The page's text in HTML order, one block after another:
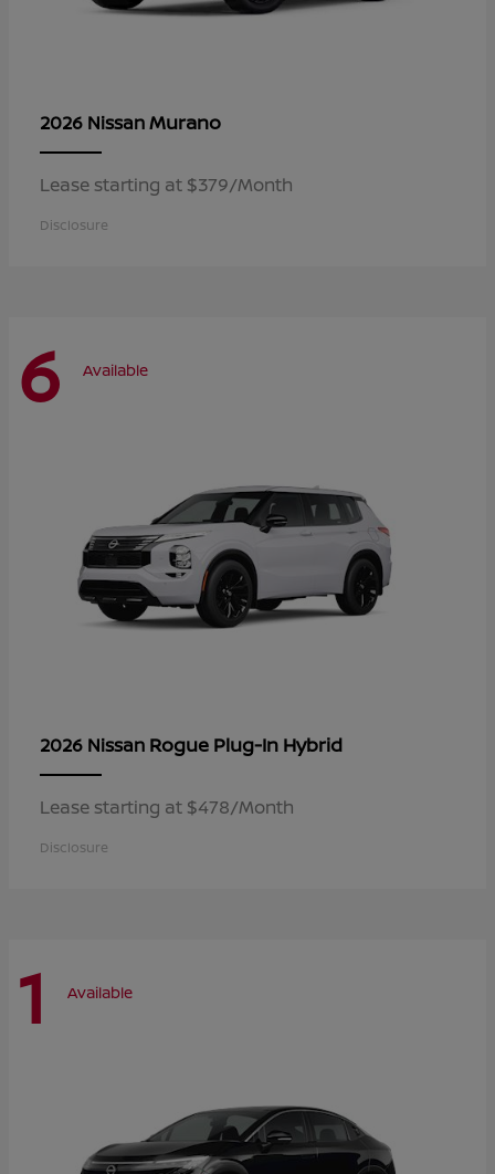
2026 NissanMurano
Lease starting at $379/Month
Disclosure
6 Available
2026 Nissan Rogue Plug-In Hybrid
Lease starting at $478/Month
Disclosure
1 Available